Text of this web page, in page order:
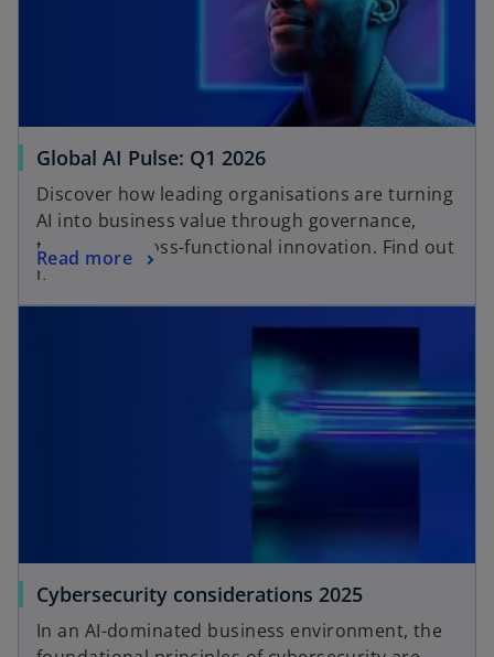
Global AI Pulse: Q1 2026
Discover how leading organisations are turning
AI into business value through governance,
talent and cross-functional innovation. Find out
more here!
Read more
Cybersecurity considerations 2025
In an AI-dominated business environment, the